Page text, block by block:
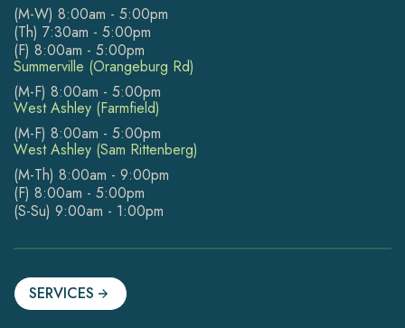
(M-W) 8:00am - 5:00pm
(Th) 7:30am - 5:00pm
(F) 8:00am - 5:00pm
Summerville (Orangeburg Rd)
(M-F) 8:00am - 5:00pm
West Ashley (Farmfield)
(M-F) 8:00am - 5:00pm
West Ashley (Sam Rittenberg)
(M-Th) 8:00am - 9:00pm
(F) 8:00am - 5:00pm
(S-Su) 9:00am - 1:00pm
SERVICES